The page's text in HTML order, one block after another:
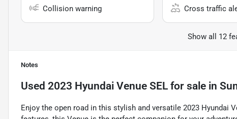
Collision warning Cross traffic
Show all 12
Notes
Used 2023 Hyundai Venue SEL for sale in
Enjoy the open road in this stylish and versatile 2023 Hyundai